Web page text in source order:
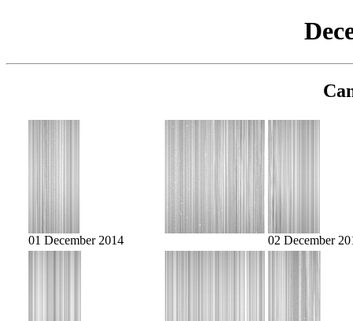
01 December 2014 02 December